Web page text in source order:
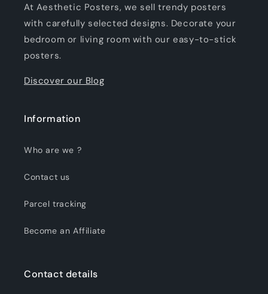
At Aesthetic Posters, we sell trendy posters
with carefully selected designs. Decorate your
bedroom or living room with our easy-to-stick
posters.
Discover our Blog
Information
Who are we ?
Contact us
Parcel tracking
Become an Affiliate
Contact details